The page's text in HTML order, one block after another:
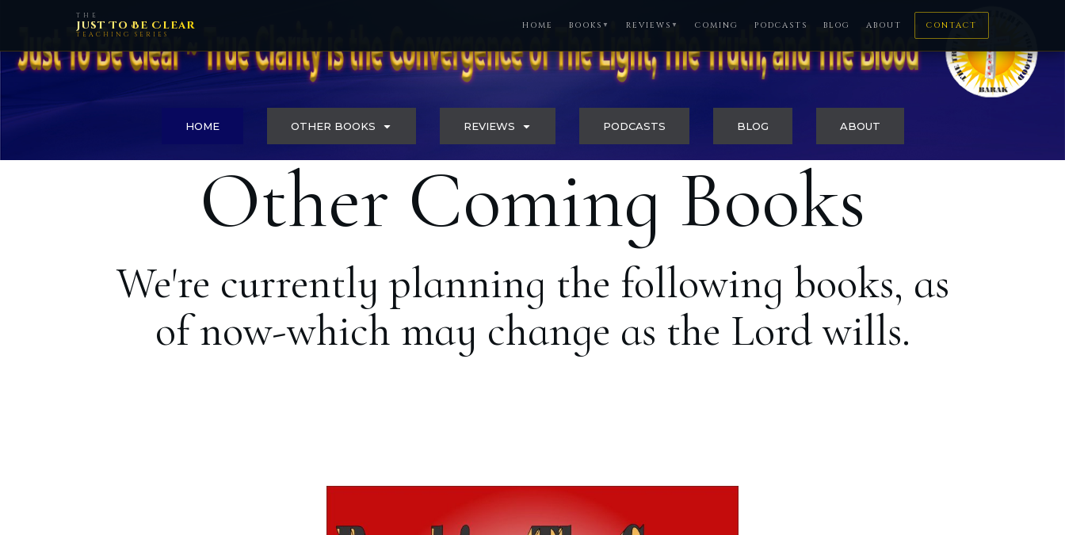
THE
Just To Be Clear
TEACHING SERIES
HOME BOOKS ▼ REVIEWS ▼ COMING PODCASTS BLOG ABOUT CONTACT
HOME OTHER BOOKS REVIEWS PODCASTS BLOG ABOUT
Other Coming Books
We're currently planning the following books, as
of now-which may change as the Lord wills.